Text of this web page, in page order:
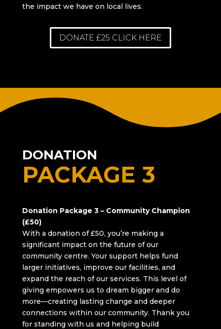
the impact we have on local lives.
DONATE £25 CLICK HERE
DONATION
PACKAGE 3
Donation Package 3 – Community Champion
(£50)
With a donation of £50, you’re making a
significant impact on the future of our
community centre. Your support helps fund
larger initiatives, improve our facilities, and
expand the reach of our services. This level of
giving empowers us to dream bigger and do
more—creating lasting change and deeper
connections within our community. Thank you
for standing with us and helping build